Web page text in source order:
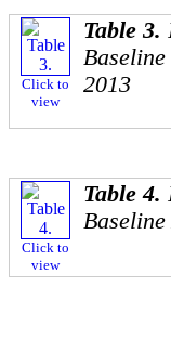
Click to
view
Table 3.
2013
Click to
view
Table 4.